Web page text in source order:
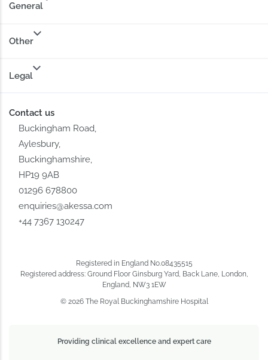
General
Other
Legal
Contact us
Buckingham Road,
Aylesbury,
Buckinghamshire,
HP19 9AB
01296 678800
enquiries@akessa.com
+44 7367 130247
Registered in England No.08435515
Registered address: Ground Floor Ginsburg Yard, Back Lane, London,
England, NW3 1EW
© 2026 The Royal Buckinghamshire Hospital
Providing clinical excellence and expert care